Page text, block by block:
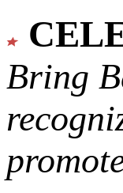
Bring